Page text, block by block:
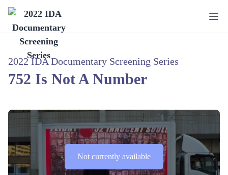
2022 IDA Documentary Screening Series
752 Is Not A Number
Not currently available